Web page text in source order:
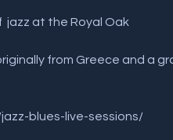
jazz at the Royal Oak
from Greece and a
blues-live-sessions/